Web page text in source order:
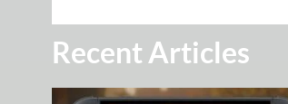
Recent Articles